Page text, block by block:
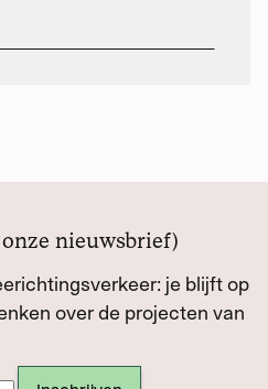
nieuwsbrief)
je blijft op
over de projecten van